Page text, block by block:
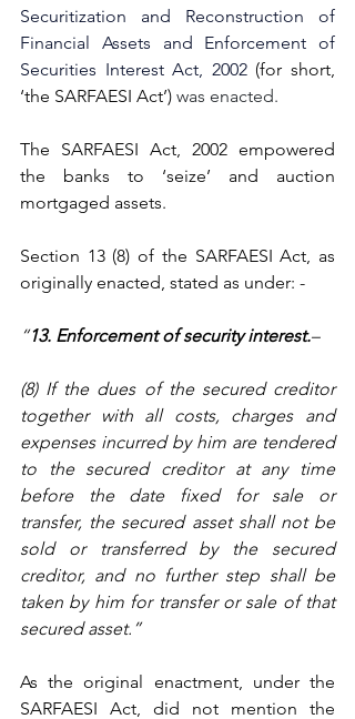
Securitization and Reconstruction of
Financial Assets and Enforcement of
Securities Interest Act, 2002 (for short,
‘the SARFAESI Act’) was enacted.
The SARFAESI Act, 2002 empowered
the banks to ‘seize’ and auction
mortgaged assets.
Section 13 (8) of the SARFAESI Act, as
originally enacted, stated as under: -
“13. Enforcement of security interest.–
(8) If the dues of the secured creditor
together with all costs, charges and
expenses incurred by him are tendered
to the secured creditor at any time
before the date fixed for sale or
transfer, the secured asset shall not be
sold or transferred by the secured
creditor, and no further step shall be
taken by him for transfer or sale of that
secured asset.”
As the original enactment, under the
SARFAESI Act, did not mention the